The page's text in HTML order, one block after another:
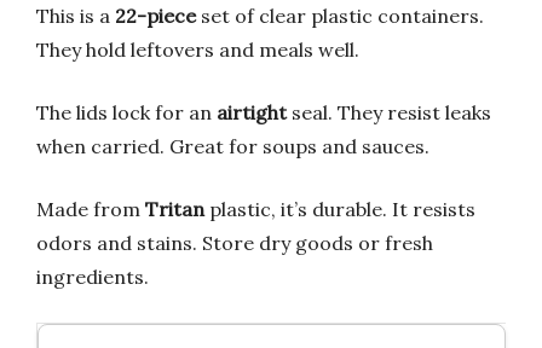
This is a 22-pieceset of clear plastic containers.
They hold leftovers and meals well.
The lids lock for an airtightseal. They resist leaks
when carried. Great for soups and sauces.
Made from Tritan plastic, it’s durable. It resists
odors and stains. Store dry goods or fresh
ingredients.